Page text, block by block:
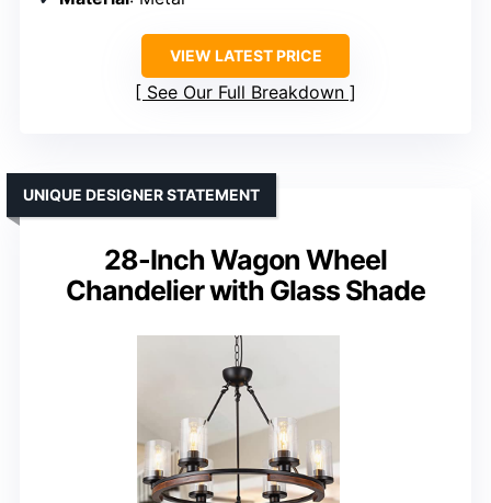
VIEW LATEST PRICE
See Our Full Breakdown
28-Inch Wagon Wheel
Chandelier with Glass Shade
UNIQUE DESIGNER STATEMENT